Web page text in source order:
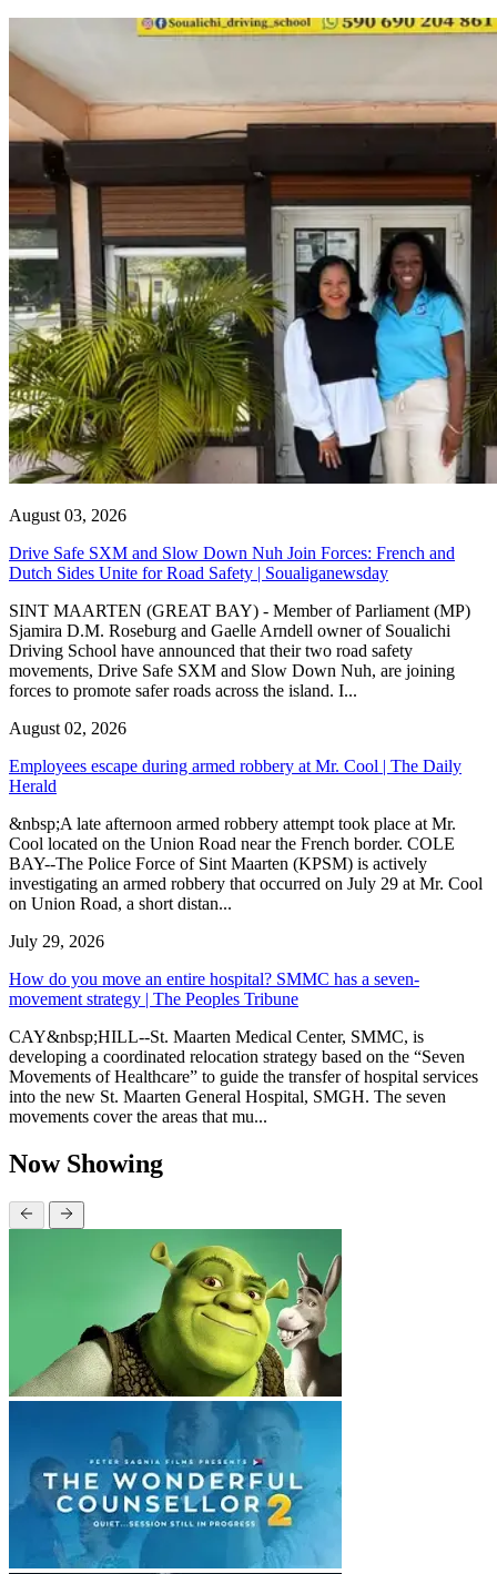
August 03, 2026
Drive Safe SXM and Slow Down Nuh Join Forces: French and
Dutch Sides Unite for Road Safety | Soualiganewsday
SINT MAARTEN (GREAT BAY) - Member of Parliament (MP)
Sjamira D.M. Roseburg and Gaelle Arndell owner of Soualichi
Driving School have announced that their two road safety
movements, Drive Safe SXM and Slow Down Nuh, are joining
forces to promote safer roads across the island. I...
August 02, 2026
Employees escape during armed robbery at Mr. Cool | The Daily
Herald
&nbsp;A late afternoon armed robbery attempt took place at Mr.
Cool located on the Union Road near the French border. COLE
BAY--The Police Force of Sint Maarten (KPSM) is actively
investigating an armed robbery that occurred on July 29 at Mr. Cool
on Union Road, a short distan...
July 29, 2026
How do you move an entire hospital? SMMC has a seven-
movement strategy | The Peoples Tribune
CAY&nbsp;HILL--St. Maarten Medical Center, SMMC, is
developing a coordinated relocation strategy based on the “Seven
Movements of Healthcare” to guide the transfer of hospital services
into the new St. Maarten General Hospital, SMGH. The seven
movements cover the areas that mu...
Now Showing